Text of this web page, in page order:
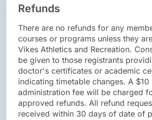
Refunds
There are no refunds for any
courses or programs unless they
Vikes Athletics and Recreation.
be given to those registrants
doctor's certificates or academic
indicating timetable changes. A $10
administration fee will be charged
approved refunds. All refund
received within 30 days of date of